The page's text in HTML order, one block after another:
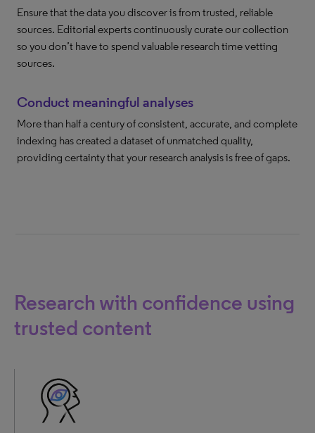
Ensure that the data you discover is from trusted, reliable
sources. Editorial experts continuously curate our collection
so you don’t have to spend valuable research time vetting
sources.
Conduct meaningful analyses
More than half a century of consistent, accurate, and complete
indexing has created a dataset of unmatched quality,
providing certainty that your research analysis is free of gaps.
Research with confidence using
trusted content